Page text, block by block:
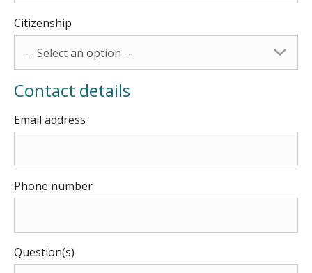
Citizenship
-- Select an option --
Contact details
Email address
Phone number
Question(s)